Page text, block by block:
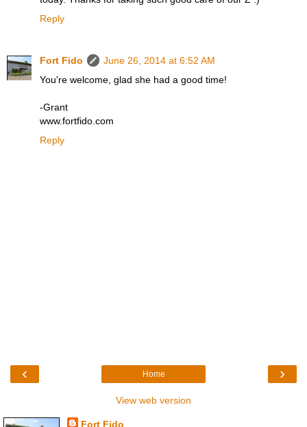
Reply
Fort Fido
June 26, 2014 at 6:52 AM
You're welcome, glad she had a good time!
-Grant
www.fortfido.com
Reply
‹ ›
Home
View web version
Fort Fido